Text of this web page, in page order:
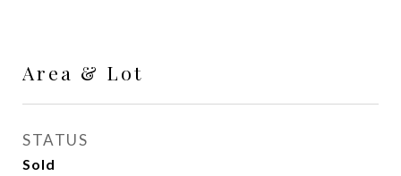
Area & Lot
STATUS
Sold